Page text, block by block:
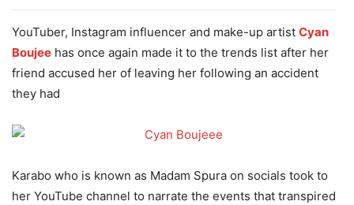
YouTuber, Instagram influencer and make-up artist Cyan
Boujee has once again made it to the trends list after her
friend accused her of leaving her following an accident
they had
Karabo who is known as Madam Spura on socials took to
her YouTube channel to narrate the events that transpired